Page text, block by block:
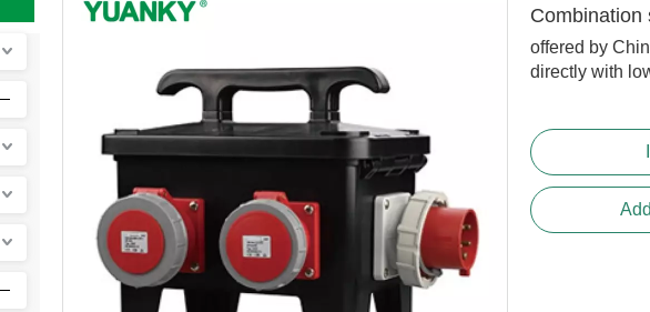
Combination
offered by
directly with